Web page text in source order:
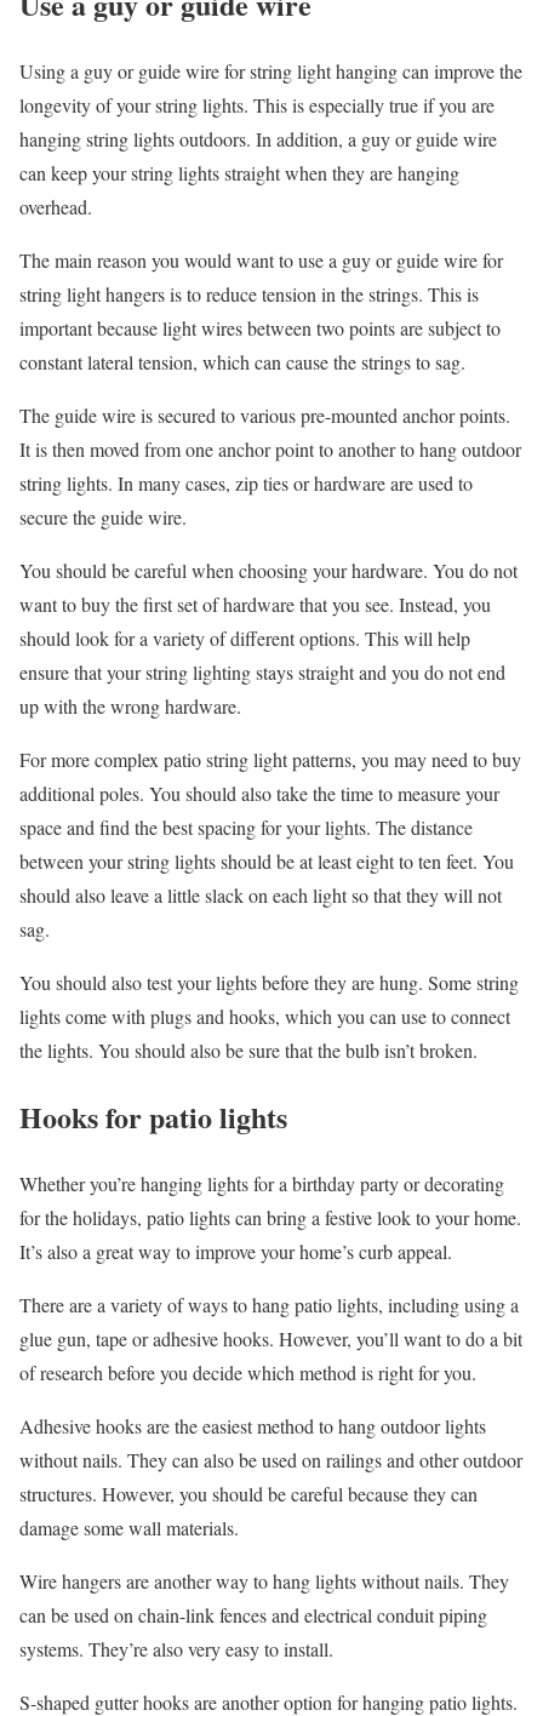
Using a guy or guide wire for string light hanging can improve the
longevity of your string lights. This is especially true if you are
hanging string lights outdoors. In addition, a guy or guide wire
can keep your string lights straight when they are hanging
overhead.
The main reason you would want to use a guy or guide wire for
string light hangers is to reduce tension in the strings. This is
important because light wires between two points are subject to
constant lateral tension, which can cause the strings to sag.
The guide wire is secured to various pre-mounted anchor points.
It is then moved from one anchor point to another to hang outdoor
string lights. In many cases, zip ties or hardware are used to
secure the guide wire.
You should be careful when choosing your hardware. You do not
want to buy the first set of hardware that you see. Instead, you
should look for a variety of different options. This will help
ensure that your string lighting stays straight and you do not end
up with the wrong hardware.
For more complex patio string light patterns, you may need to buy
additional poles. You should also take the time to measure your
space and find the best spacing for your lights. The distance
between your string lights should be at least eight to ten feet. You
should also leave a little slack on each light so that they will not
sag.
You should also test your lights before they are hung. Some string
lights come with plugs and hooks, which you can use to connect
the lights. You should also be sure that the bulb isn’t broken.
Hooks for patio lights
Whether you’re hanging lights for a birthday party or decorating
for the holidays, patio lights can bring a festive look to your home.
It’s also a great way to improve your home’s curb appeal.
There are a variety of ways to hang patio lights, including using a
glue gun, tape or adhesive hooks. However, you’ll want to do a bit
of research before you decide which method is right for you.
Adhesive hooks are the easiest method to hang outdoor lights
without nails. They can also be used on railings and other outdoor
structures. However, you should be careful because they can
damage some wall materials.
Wire hangers are another way to hang lights without nails. They
can be used on chain-link fences and electrical conduit piping
systems. They’re also very easy to install.
S-shaped gutter hooks are another option for hanging patio lights.